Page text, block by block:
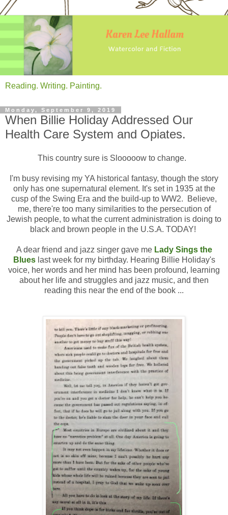
Reading. Writing. Painting.
Monday, September 9, 2019
When Billie Holiday Addressed Our
Health Care System and Opiates.
This country sure is Slooooow to change.
I'm busy revising my YA historical fantasy, though the story
only has one supernatural element. It's set in 1935 at the
cusp of the Swing Era and the build-up to WW2. Believe,
me, there're too many similarities to the persecution of
Jewish people, to what the current administration is doing to
black and brown people in the U.S.A. TODAY!
A dear friend and jazz singer gave me Lady Sings the
Blues last week for my birthday. Hearing Billie Holiday's
voice, her words and her mind has been profound, learning
about her life and struggles and jazz music, and then
reading this near the end of the book ...